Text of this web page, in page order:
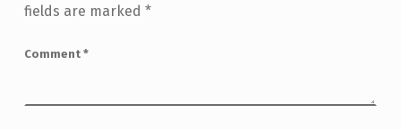
fields are marked *
Comment *